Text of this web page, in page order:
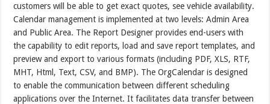
customers will be able to get exact quotes, see vehicle availability.
Calendar management is implemented at two levels: Admin Area
and Public Area. The Report Designer provides end-users with
the capability to edit reports, load and save report templates, and
preview and export to various formats (including PDF, XLS, RTF,
MHT, Html, Text, CSV, and BMP). The OrgCalendar is designed
to enable the communication between different scheduling
applications over the Internet. It facilitates data transfer between